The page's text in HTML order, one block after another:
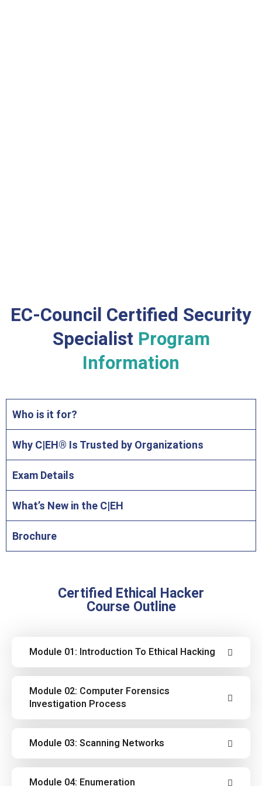
EC-Council Certified Security
Specialist Program
Information
Who is it for?
Why C|EH® Is Trusted by Organizations
Exam Details
What’s New in the C|EH
Brochure
Certified Ethical Hacker
Course Outline
Module 01: Introduction To Ethical Hacking
information security world, including the
controls, relevant laws, and standard
procedures.
Module 02: Computer Forensics
Investigation Process
tools to perform foot printing and
reconnaissance, a critical pre-attack phase of
the ethical hacking process.
Module 03: Scanning Networks
Module 04: Enumeration